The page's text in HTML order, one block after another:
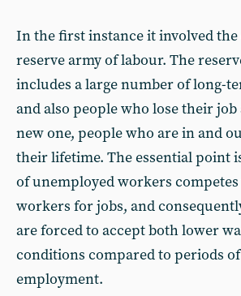
In the first instance it involved the
reserve army of labour. The
includes a large number of long-
and also people who lose their
new one, people who are in and
their lifetime. The essential point
of unemployed workers
workers for jobs, and
are forced to accept both lower
conditions compared to periods
employment.